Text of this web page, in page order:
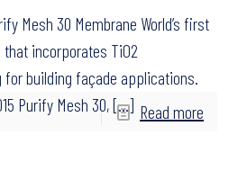
Mesh 30 Membrane World’s first
that incorporates TiO2
building façade applications.
Purify Mesh 30,[…] Read more